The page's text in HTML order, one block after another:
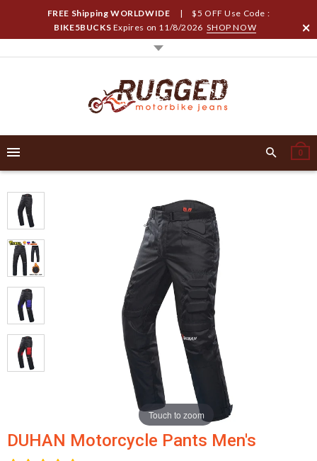
FREE Shipping WORLDWIDE | $5 OFF Use Code :
BIKE5BUCKS Expires on 11/8/2026 SHOP NOW
0
Touch to zoom
DUHAN Motorcycle Pants Men's